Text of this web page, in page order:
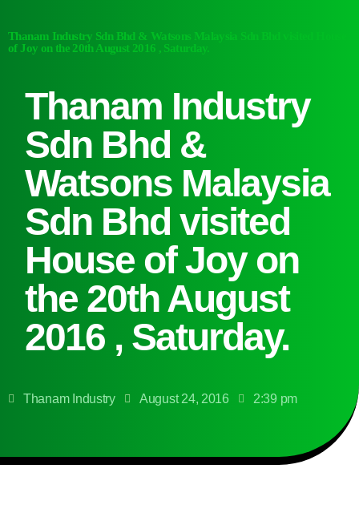
Thanam Industry Sdn Bhd & Watsons Malaysia Sdn Bhd visited House
of Joy on the 20th August 2016 , Saturday.
Thanam Industry
Sdn Bhd &
Watsons Malaysia
Sdn Bhd visited
House of Joy on
the 20th August
2016 , Saturday.
Thanam Industry August 24, 2016 2:39 pm